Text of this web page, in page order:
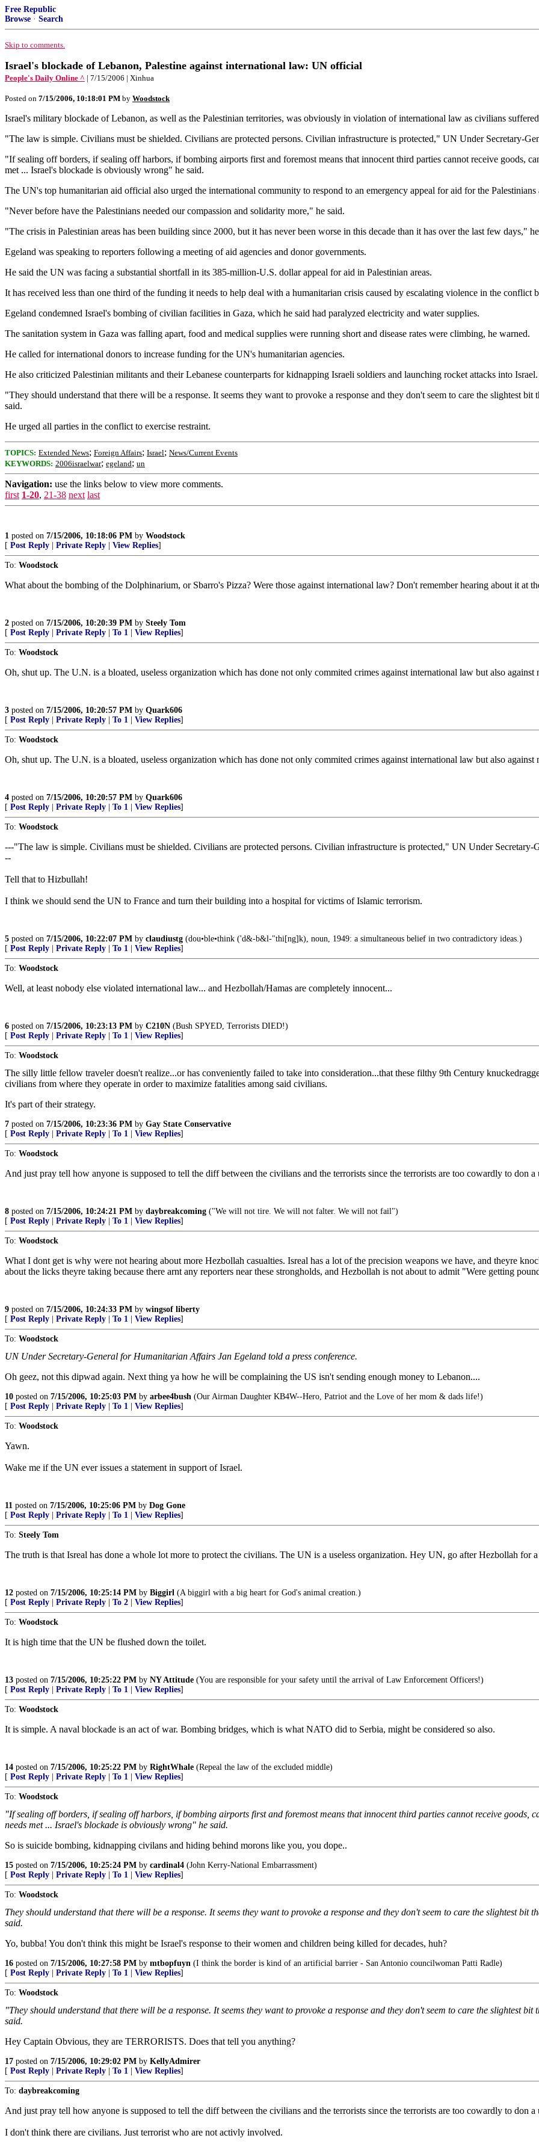
Free Republic
Browse · Search
Skip to comments.
Israel's blockade of Lebanon, Palestine against international law: UN official
People's Daily Online ^ | 7/15/2006 | Xinhua
Posted on 7/15/2006, 10:18:01 PM by Woodstock
Israel's military blockade of Lebanon, as well as the Palestinian territories, was obviously in violation of international law as civilians
"The law is simple. Civilians must be shielded. Civilians are protected persons. Civilian infrastructure is protected," UN Under Secretary-
"If sealing off borders, if sealing off harbors, if bombing airports first and foremost means that innocent third parties cannot receive goods,
met ... Israel's blockade is obviously wrong" he said.
The UN's top humanitarian aid official also urged the international community to respond to an emergency appeal for aid for the
"Never before have the Palestinians needed our compassion and solidarity more," he said.
"The crisis in Palestinian areas has been building since 2000, but it has never been worse in this decade than it has over the last few days,"
Egeland was speaking to reporters following a meeting of aid agencies and donor governments.
He said the UN was facing a substantial shortfall in its 385-million-U.S. dollar appeal for aid in Palestinian areas.
It has received less than one third of the funding it needs to help deal with a humanitarian crisis caused by escalating violence in the conflict
Egeland condemned Israel's bombing of civilian facilities in Gaza, which he said had paralyzed electricity and water supplies.
The sanitation system in Gaza was falling apart, food and medical supplies were running short and disease rates were climbing, he warned.
He called for international donors to increase funding for the UN's humanitarian agencies.
He also criticized Palestinian militants and their Lebanese counterparts for kidnapping Israeli soldiers and launching rocket attacks into Israel.
"They should understand that there will be a response. It seems they want to provoke a response and they don't seem to care the slightest
said.
He urged all parties in the conflict to exercise restraint.
TOPICS: Extended News; Foreign Affairs; Israel; News/Current Events
KEYWORDS: 2006israelwar; egeland; un
Navigation: use the links below to view more comments.
first 1-20, 21-38 next last
1 posted on 7/15/2006, 10:18:06 PM by Woodstock
[ Post Reply Private Reply View Replies]
To: Woodstock
What about the bombing of the Dolphinarium, or Sbarro's Pizza? Were those against international law? Don't remember hearing about it at
2 posted on 7/15/2006, 10:20:39 PM by Steely Tom
[ Post Reply Private Reply To 1 View Replies]
To: Woodstock
Oh, shut up. The U.N. is a bloated, useless organization which has done not only commited crimes against international law but also against
3 posted on 7/15/2006, 10:20:57 PM by Quark606
[ Post Reply Private Reply To 1 View Replies]
To: Woodstock
Oh, shut up. The U.N. is a bloated, useless organization which has done not only commited crimes against international law but also against
4 posted on 7/15/2006, 10:20:57 PM by Quark606
[ Post Reply Private Reply To 1 View Replies]
To: Woodstock
---"The law is simple. Civilians must be shielded. Civilians are protected persons. Civilian infrastructure is protected," UN Under
--
Tell that to Hizbullah!
I think we should send the UN to France and turn their building into a hospital for victims of Islamic terrorism.
5 posted on 7/15/2006, 10:22:07 PM by claudiustg (dou•ble•think ('d&-b&l-"thi[ng]k), noun, 1949: a simultaneous belief in two contradictory ideas.)
[ Post Reply Private Reply To 1 View Replies]
To: Woodstock
Well, at least nobody else violated international law... and Hezbollah/Hamas are completely innocent...
6 posted on 7/15/2006, 10:23:13 PM by C210N (Bush SPYED, Terrorists DIED!)
[ Post Reply Private Reply To 1 View Replies]
To: Woodstock
The silly little fellow traveler doesn't realize...or has conveniently failed to take into consideration...that these filthy 9th Century
civilians from where they operate in order to maximize fatalities among said civilians.
It's part of their strategy.
7 posted on 7/15/2006, 10:23:36 PM by Gay State Conservative
[ Post Reply Private Reply To 1 View Replies]
To: Woodstock
And just pray tell how anyone is supposed to tell the diff between the civilians and the terrorists since the terrorists are too cowardly to don
8 posted on 7/15/2006, 10:24:21 PM by daybreakcoming ("We will not tire. We will not falter. We will not fail")
[ Post Reply Private Reply To 1 View Replies]
To: Woodstock
What I dont get is why were not hearing about more Hezbollah casualties. Isreal has a lot of the precision weapons we have, and theyre
about the licks theyre taking because there arnt any reporters near these strongholds, and Hezbollah is not about to admit "Were getting
9 posted on 7/15/2006, 10:24:33 PM by wingsof liberty
[ Post Reply Private Reply To 1 View Replies]
To: Woodstock
UN Under Secretary-General for Humanitarian Affairs Jan Egeland told a press conference.
Oh geez, not this dipwad again. Next thing ya how he will be complaining the US isn't sending enough money to Lebanon....
10 posted on 7/15/2006, 10:25:03 PM by arbee4bush (Our Airman Daughter KB4W--Hero, Patriot and the Love of her mom & dads life!)
[ Post Reply Private Reply To 1 View Replies]
To: Woodstock
Yawn.
Wake me if the UN ever issues a statement in support of Israel.
11 posted on 7/15/2006, 10:25:06 PM by Dog Gone
[ Post Reply Private Reply To 1 View Replies]
To: Steely Tom
The truth is that Isreal has done a whole lot more to protect the civilians. The UN is a useless organization. Hey UN, go after Hezbollah for
12 posted on 7/15/2006, 10:25:14 PM by Biggirl (A biggirl with a big heart for God's animal creation.)
[ Post Reply Private Reply To 2 View Replies]
To: Woodstock
It is high time that the UN be flushed down the toilet.
13 posted on 7/15/2006, 10:25:22 PM by NY Attitude (You are responsible for your safety until the arrival of Law Enforcement Officers!)
[ Post Reply Private Reply To 1 View Replies]
To: Woodstock
It is simple. A naval blockade is an act of war. Bombing bridges, which is what NATO did to Serbia, might be considered so also.
14 posted on 7/15/2006, 10:25:22 PM by RightWhale (Repeal the law of the excluded middle)
[ Post Reply Private Reply To 1 View Replies]
To: Woodstock
"If sealing off borders, if sealing off harbors, if bombing airports first and foremost means that innocent third parties cannot receive goods,
needs met ... Israel's blockade is obviously wrong" he said.
So is suicide bombing, kidnapping civilans and hiding behind morons like you, you dope..
15 posted on 7/15/2006, 10:25:24 PM by cardinal4 (John Kerry-National Embarrassment)
[ Post Reply Private Reply To 1 View Replies]
To: Woodstock
They should understand that there will be a response. It seems they want to provoke a response and they don't seem to care the slightest
said.
Yo, bubba! You don't think this might be Israel's response to their women and children being killed for decades, huh?
16 posted on 7/15/2006, 10:27:58 PM by mtbopfuyn (I think the border is kind of an artificial barrier - San Antonio councilwoman Patti Radle)
[ Post Reply Private Reply To 1 View Replies]
To: Woodstock
"They should understand that there will be a response. It seems they want to provoke a response and they don't seem to care the slightest
said.
Hey Captain Obvious, they are TERRORISTS. Does that tell you anything?
17 posted on 7/15/2006, 10:29:02 PM by KellyAdmirer
[ Post Reply Private Reply To 1 View Replies]
To: daybreakcoming
And just pray tell how anyone is supposed to tell the diff between the civilians and the terrorists since the terrorists are too cowardly to don
I don't think there are civilians. Just terrorist who are not activly involved.